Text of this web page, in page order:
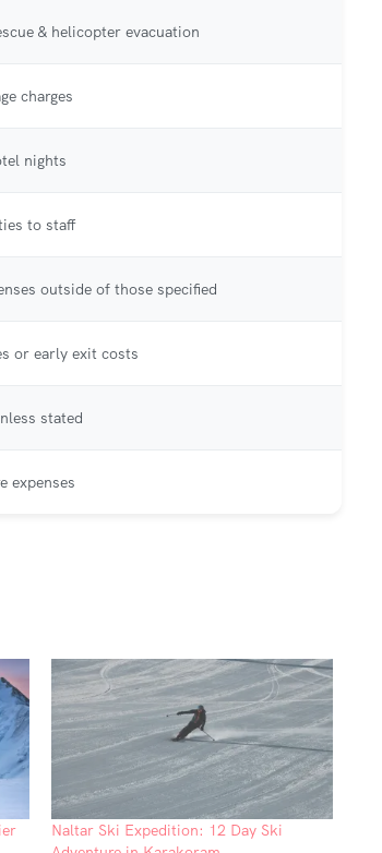
& helicopter evacuation
charges
nights
to staff
outside of those specified
or early exit costs
stated
expenses
Naltar Ski Expedition: 12 Day Ski